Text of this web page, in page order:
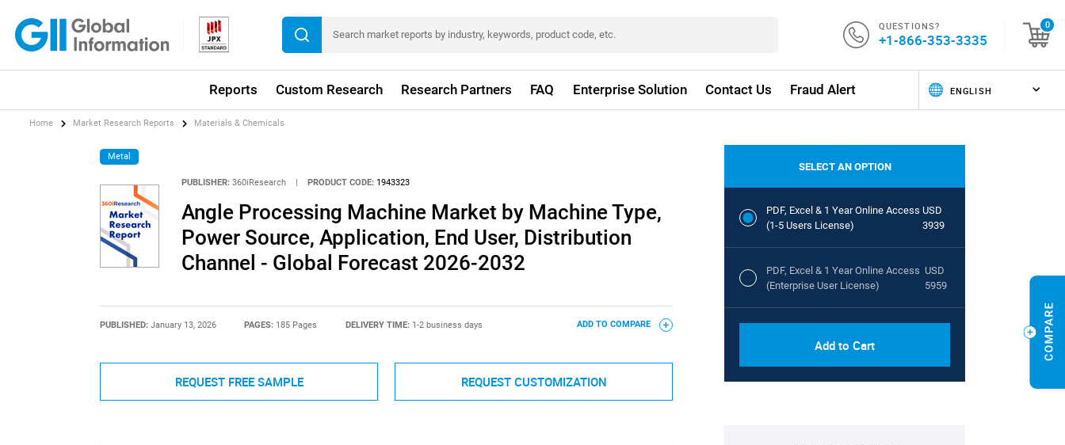
QUESTIONS?
+1-866-353-3335
0
Reports Custom Research Research Partners FAQ Enterprise Solution Contact Us Fraud Alert
Home Market Research Reports Materials & Chemicals
Metal
PUBLISHER: 360iResearch PRODUCT CODE: 1943323
Angle Processing Machine Market by Machine Type,
Power Source, Application, End User, Distribution
Channel - Global Forecast 2026-2032
PUBLISHED: January 13, 2026 PAGES: 185 Pages DELIVERY TIME: 1-2 business days ADD TO COMPARE
REQUEST FREE SAMPLE REQUEST CUSTOMIZATION
SELECT AN OPTION
PDF, Excel & 1 Year Online Access
(1-5 Users License)
USD
3939
PDF, Excel & 1 Year Online Access
(Enterprise User License)
USD
5959
Add to Cart